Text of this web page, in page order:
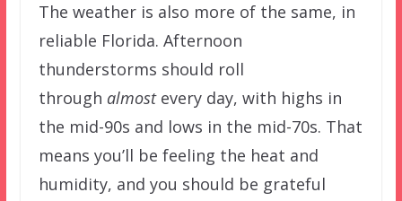
The weather is also more of the same, in
reliable Florida. Afternoon
thunderstorms should roll
through almostevery day, with highs in
the mid-90s and lows in the mid-70s. That
means you’ll be feeling the heat and
humidity, and you should be grateful